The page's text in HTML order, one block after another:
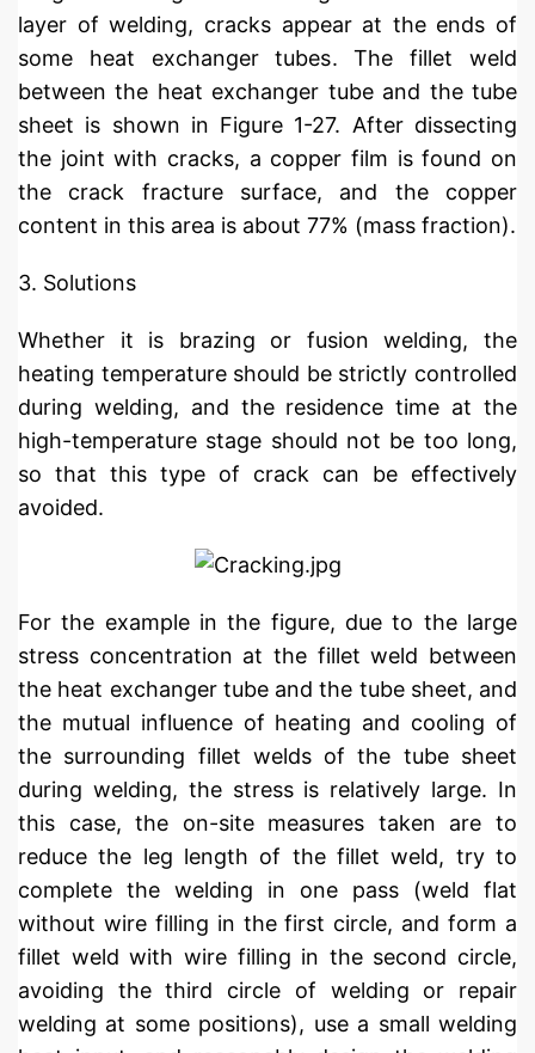
layer of welding, cracks appear at the ends of
some heat exchanger tubes. The fillet weld
between the heat exchanger tube and the tube
sheet is shown in Figure 1-27. After dissecting
the joint with cracks, a copper film is found on
the crack fracture surface, and the copper
content in this area is about 77% (mass fraction).
3. Solutions
Whether it is brazing or fusion welding, the
heating temperature should be strictly controlled
during welding, and the residence time at the
high-temperature stage should not be too long,
so that this type of crack can be effectively
avoided.
For the example in the figure, due to the large
stress concentration at the fillet weld between
the heat exchanger tube and the tube sheet, and
the mutual influence of heating and cooling of
the surrounding fillet welds of the tube sheet
during welding, the stress is relatively large. In
this case, the on-site measures taken are to
reduce the leg length of the fillet weld, try to
complete the welding in one pass (weld flat
without wire filling in the first circle, and form a
fillet weld with wire filling in the second circle,
avoiding the third circle of welding or repair
welding at some positions), use a small welding